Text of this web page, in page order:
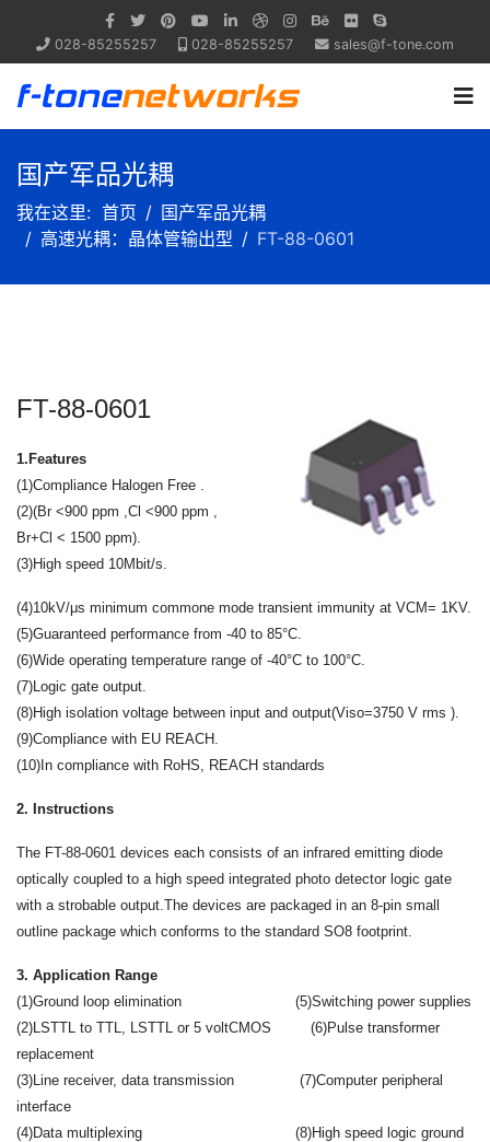
028-85255257 028-85255257 sales@f-tone.com
国产军品光耦
我在这里: 首页
国产军品光耦
高速光耦：晶体管输出型
FT-88-0601
FT-88-0601
1.Features
(1)Compliance Halogen Free .
(2)(Br <900 ppm ,Cl <900 ppm ,
Br+Cl < 1500 ppm).
(3)High speed 10Mbit/s.
(4)10kV/μs minimum commone mode transient immunity at VCM= 1KV.
(5)Guaranteed performance from -40 to 85°C.
(6)Wide operating temperature range of -40°C to 100°C.
(7)Logic gate output.
(8)High isolation voltage between input and output(Viso=3750 V rms ).
(9)Compliance with EU REACH.
(10)In compliance with RoHS, REACH standards
2. Instructions
The FT-88-0601 devices each consists of an infrared emitting diode
optically coupled to a high speed integrated photo detector logic gate
with a strobable output.The devices are packaged in an 8-pin small
outline package which conforms to the standard SO8 footprint.
3. Application Range
(1)Ground loop elimination (5)Switching power supplies
(2)LSTTL to TTL, LSTTL or 5 voltCMOS (6)Pulse transformer
replacement
(3)Line receiver, data transmission (7)Computer peripheral
interface
(4)Data multiplexing (8)High speed logic ground